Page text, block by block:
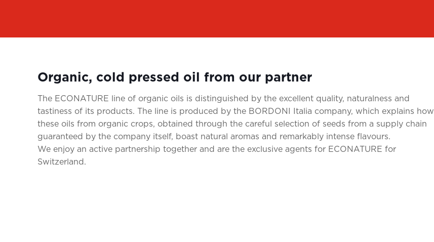
Organic, cold pressed oil from our partner
The ECONATURE line of organic oils is distinguished by the excellent quality, naturalness and
tastiness of its products. The line is produced by the BORDONI Italia company, which explains how
these oils from organic crops, obtained through the careful selection of seeds from a supply chain
guaranteed by the company itself, boast natural aromas and remarkably intense flavours.
We enjoy an active partnership together and are the exclusive agents for ECONATURE for
Switzerland.